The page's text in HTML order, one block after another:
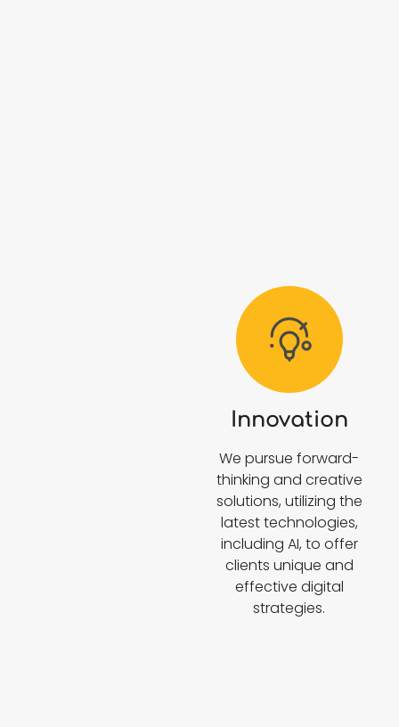
Innovation
We pursue forward-
thinking and creative
solutions, utilizing the
latest technologies,
including AI, to offer
clients unique and
effective digital
strategies.